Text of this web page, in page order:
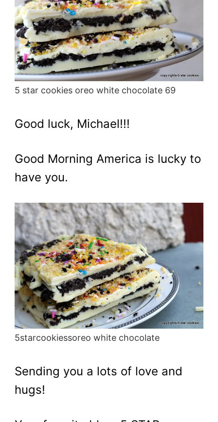
5 star cookies oreo white chocolate 69
Good luck, Michael!!!
Good Morning America is lucky to
have you.
5starcookiessoreo white chocolate
Sending you a lots of love and
hugs!